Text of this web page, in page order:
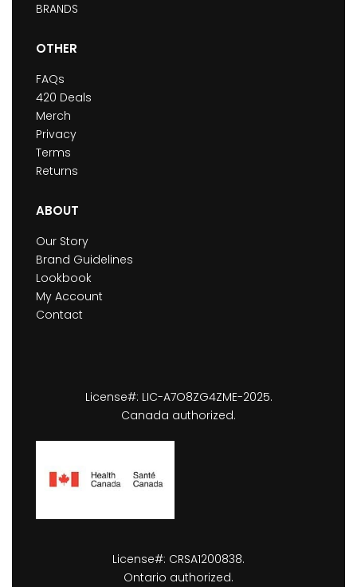
BRANDS
OTHER
FAQs
420 Deals
Merch
Privacy
Terms
Returns
ABOUT
Our Story
Brand Guidelines
Lookbook
My Account
Contact
License#: LIC-A7O8ZG4ZME-2025.
Canada authorized.
License#: CRSA1200838.
Ontario authorized.